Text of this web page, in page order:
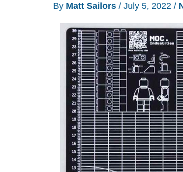
By Matt Sailors / July 5, 2022 /